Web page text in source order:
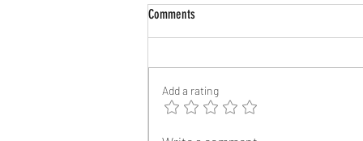
Comments
Add a rating